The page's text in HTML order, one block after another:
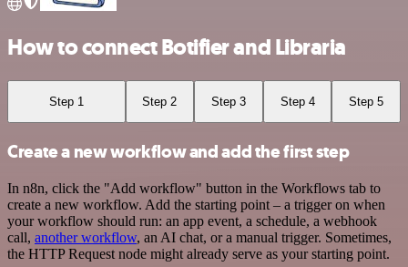
How to connect Botifier and Libraria
Step 1 Step 2 Step 3 Step 4 Step 5
Create a new workflow and add the first step
In n8n, click the "Add workflow" button in the Workflows tab to
create a new workflow. Add the starting point – a trigger on when
your workflow should run: an app event, a schedule, a webhook
call, another workflow, an AI chat, or a manual trigger. Sometimes,
the HTTP Request node might already serve as your starting point.